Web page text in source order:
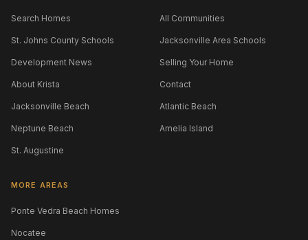
Search Homes All Communities
St. Johns County Schools Jacksonville Area Schools
Development News Selling Your Home
About Krista Contact
Jacksonville Beach Atlantic Beach
Neptune Beach Amelia Island
St. Augustine
MORE AREAS
Ponte Vedra Beach Homes
Nocatee